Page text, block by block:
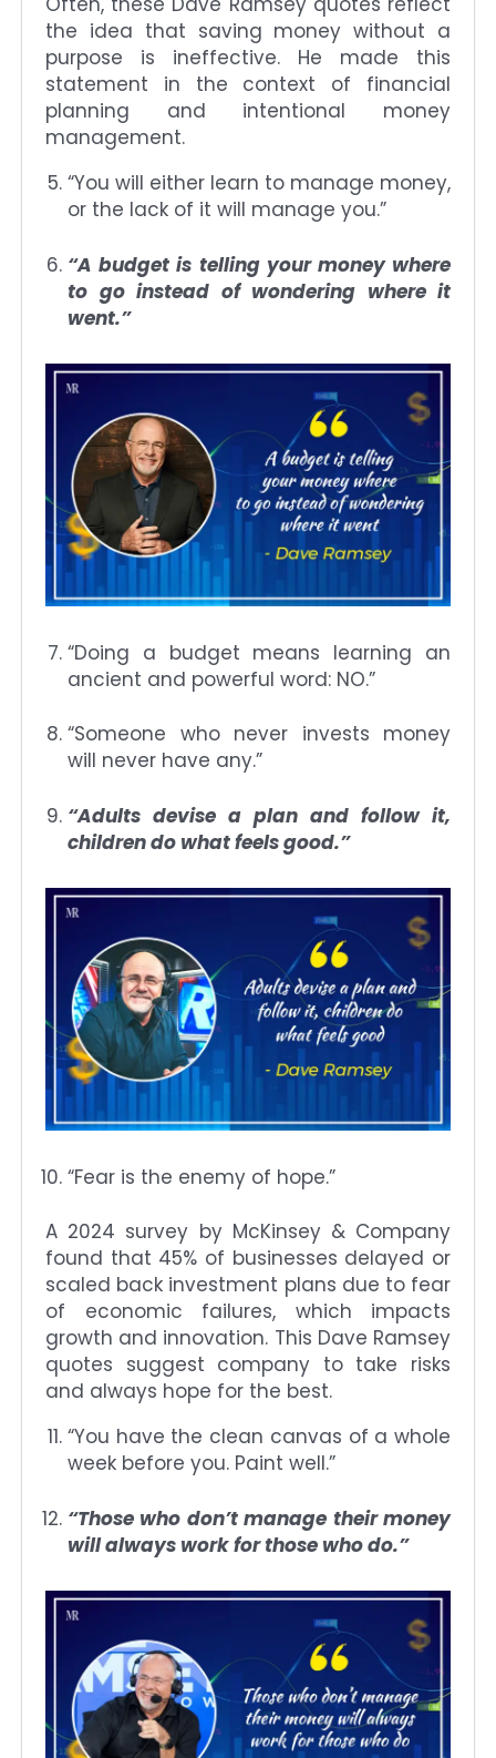
the idea that saving money without a
purpose is ineffective. He made this
statement in the context of financial
planning and intentional money
management.
“You will either learn to manage money,
or the lack of it will manage you.”
“A budget is telling your money where
to go instead of wondering where it
went.”
“Doing a budget means learning an
ancient and powerful word: NO.”
“Someone who never invests money
will never have any.”
“Adults devise a plan and follow it,
children do what feels good.”
“Fear is the enemy of hope.”
A 2024 survey by McKinsey & Company
found that 45% of businesses delayed or
scaled back investment plans due to fear
of economic failures, which impacts
growth and innovation. This Dave Ramsey
quotes suggest company to take risks
and always hope for the best.
“You have the clean canvas of a whole
week before you. Paint well.”
“Those who don’t manage their money
will always work for those who do.”